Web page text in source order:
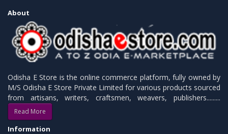
About
Odisha E Store is the online commerce platform, fully owned by
M/S Odisha E Store Private Limited for various products sourced
from artisans, writers, craftsmen, weavers, publishers.........
Read More
Information